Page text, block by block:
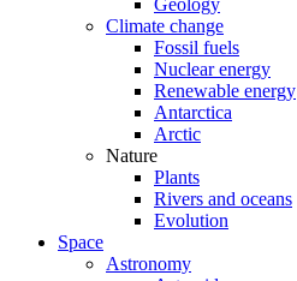
Geology
Climate change
Fossil fuels
Nuclear energy
Renewable energy
Antarctica
Arctic
Nature
Plants
Rivers and oceans
Evolution
Space
Astronomy